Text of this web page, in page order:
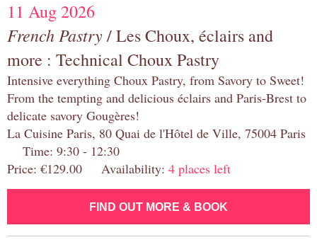
11 Aug 2026
French Pastry/ Les Choux, éclairs and
more : Technical Choux Pastry
Intensive everything Choux Pastry, from Savory to Sweet!
From the tempting and delicious éclairs and Paris-Brest to
delicate savory Gougères!
La Cuisine Paris, 80 Quai de l'Hôtel de Ville, 75004 Paris
Time: 9:30 - 12:30
Price: €129.00 Availability: 4 places left
FIND OUT MORE & BOOK